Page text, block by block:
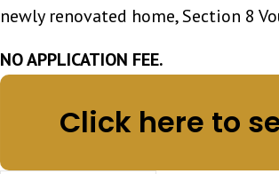
newly renovated home, Section 8
NO APPLICATION FEE.
Click here to